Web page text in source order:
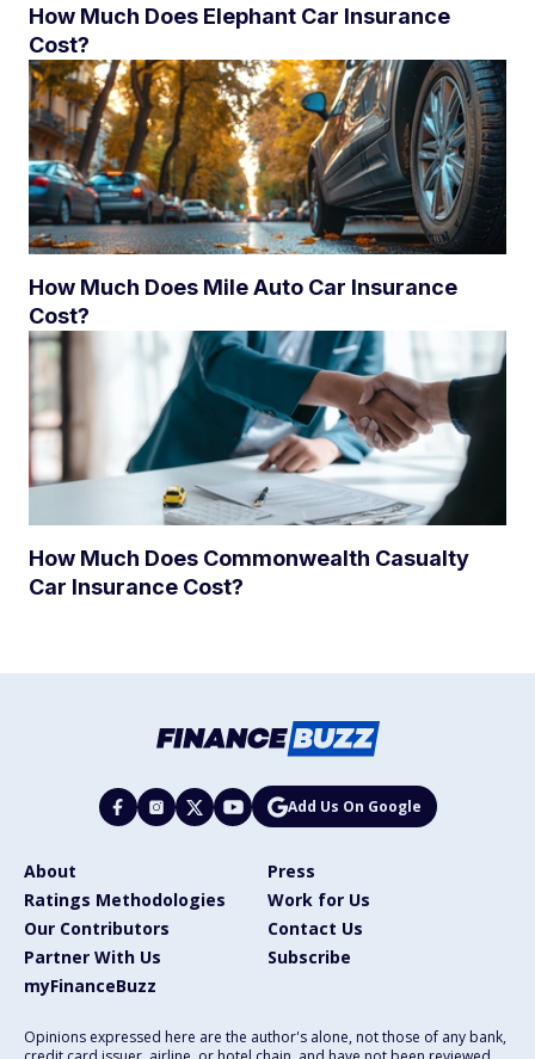
How Much Does Elephant Car Insurance
Cost?
How Much Does Mile Auto Car Insurance
Cost?
How Much Does Commonwealth Casualty
Car Insurance Cost?
Add Us On Google
About
Press
Ratings Methodologies
Work for Us
Our Contributors
Contact Us
Partner With Us
Subscribe
myFinanceBuzz
Opinions expressed here are the author's alone, not those of any bank,